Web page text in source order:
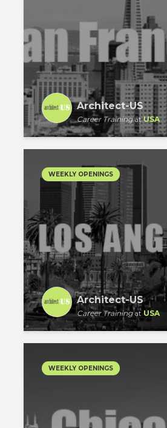
Architect-US
Career TrainingatUSA
WEEKLY OPENINGS
Architect-US
Career Trainingat USA
WEEKLY OPENINGS